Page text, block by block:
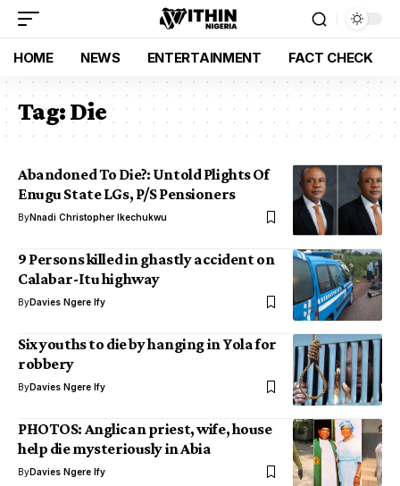
HOME NEWS ENTERTAINMENT FACT CHECK
Tag:Die
Abandoned To Die?: Untold Plights Of
Enugu State LGs, P/S Pensioners
ByNnadi Christopher Ikechukwu
9 Persons killed in ghastly accident on
Calabar-Itu highway
ByDavies Ngere Ify
Six youths to die by hanging in Yola for
robbery
ByDavies Ngere Ify
PHOTOS: Anglican priest, wife, house
help die mysteriously in Abia
ByDavies Ngere Ify